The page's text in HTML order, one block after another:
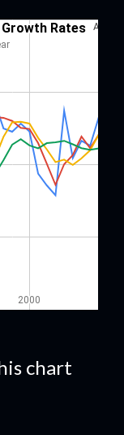
chart